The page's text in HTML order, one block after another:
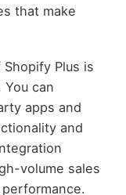
that make
Plus is
can
apps and
and
volume sales